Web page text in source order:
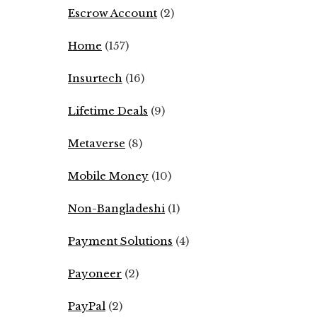
Escrow Account (2)
Home (157)
Insurtech (16)
Lifetime Deals (9)
Metaverse (8)
Mobile Money (10)
Non-Bangladeshi (1)
Payment Solutions (4)
Payoneer (2)
PayPal (2)